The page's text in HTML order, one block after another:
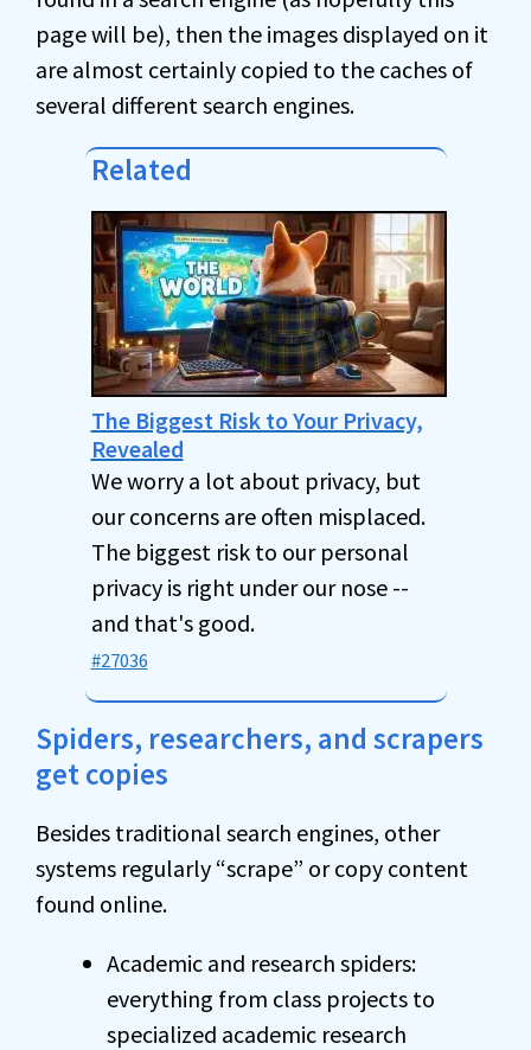
page will be), then the images displayed on it
are almost certainly copied to the caches of
several different search engines.
Related
The Biggest Risk to Your Privacy,
Revealed
We worry a lot about privacy, but
our concerns are often misplaced.
The biggest risk to our personal
privacy is right under our nose --
and that's good.
#27036
Spiders, researchers, and scrapers
get copies
Besides traditional search engines, other
systems regularly “scrape” or copy content
found online.
Academic and research spiders:
everything from class projects to
specialized academic research